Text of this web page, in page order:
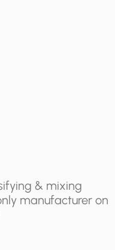
& mixing
manufacturer on